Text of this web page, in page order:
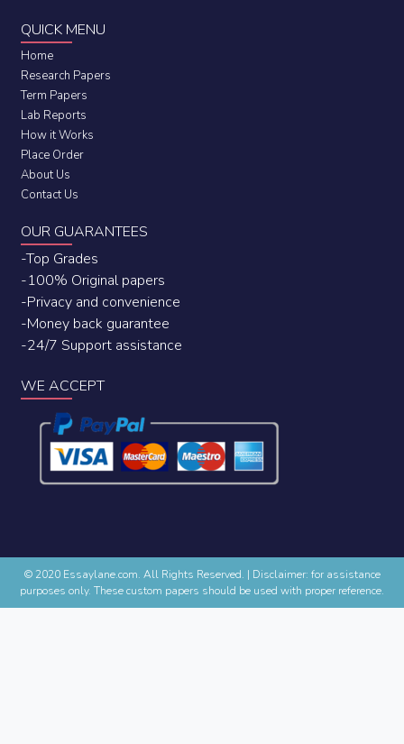
QUICK MENU
Home
Research Papers
Term Papers
Lab Reports
How it Works
Place Order
About Us
Contact Us
OUR GUARANTEES
-Top Grades
-100% Original papers
-Privacy and convenience
-Money back guarantee
-24/7 Support assistance
WE ACCEPT
© 2020 Essaylane.com. All Rights Reserved. | Disclaimer: for assistance
purposes only. These custom papers should be used with proper reference.